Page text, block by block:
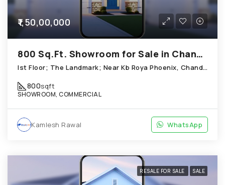
₹1,50,00,000
800 Sq.Ft. Showroom for Sale in Chandkheda Ahmedabad
Ist Floor; The Landmark; Near Kb Roya Phoenix, Chandkheda
800sqft
SHOWROOM, COMMERCIAL
Kamlesh Rawal WhatsApp
RESALE FOR SALE SALE